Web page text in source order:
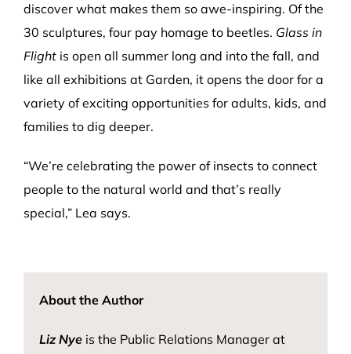
discover what makes them so awe-inspiring. Of the
30 sculptures, four pay homage to beetles. Glass in
Flightis open all summer long and into the fall, and
like all exhibitions at Garden, it opens the door for a
variety of exciting opportunities for adults, kids, and
families to dig deeper.
“We’re celebrating the power of insects to connect
people to the natural world and that’s really
special,” Lea says.
About the Author
Liz Nye is the Public Relations Manager at